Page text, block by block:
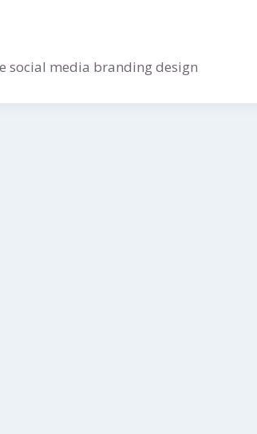
social media branding design